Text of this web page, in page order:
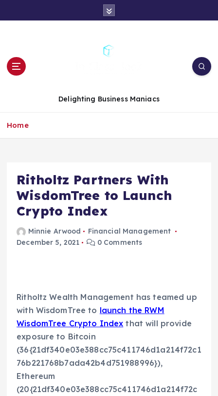
t
Delighting Business Maniacs
Home
Ritholtz Partners With
WisdomTree to Launch
Crypto Index
Minnie Arwood
Financial Management
December 5, 2021
0 Comments
Ritholtz Wealth Management has teamed up
with WisdomTree to launch the RWM
WisdomTree Crypto Index that will provide
exposure to Bitcoin
(36{21df340e03e388cc75c411746d1a214f72c1
76b221768b7ada42b4d751988996}),
Ethereum
(20{21df340e03e388cc75c411746d1a214f72c